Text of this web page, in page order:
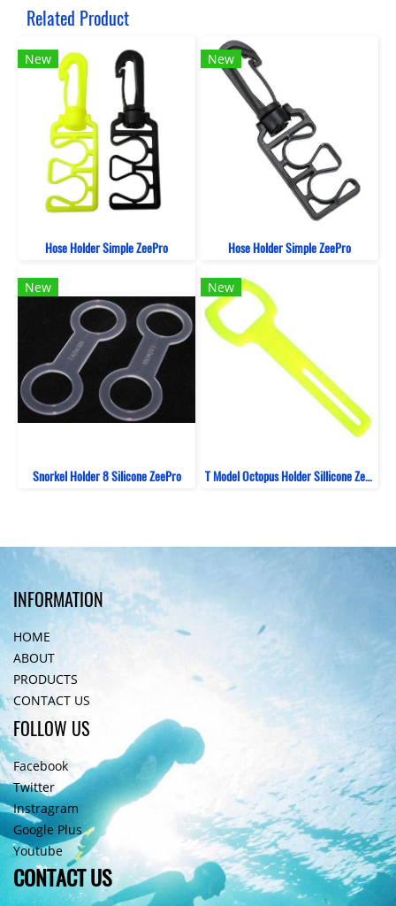
Related Product
New
Hose Holder Simple ZeePro
New
Hose Holder Simple ZeePro
New
Snorkel Holder 8 Silicone ZeePro
New
T Model Octopus Holder Sillicone ZeePro
INFORMATION
HOME
ABOUT
PRODUCTS
CONTACT US
FOLLOW US
Facebook
Twitter
Instragram
Google Plus
Youtube
CONTACT US